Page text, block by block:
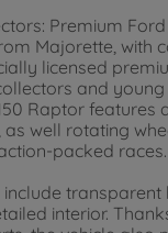
Premium
Majorette, with
licensed
and young
Raptor features
as well rotating
packed races.
include
interior.